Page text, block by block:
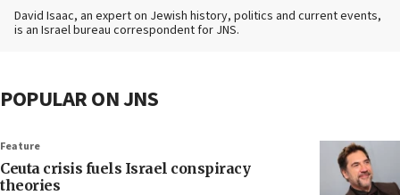
David Isaac, an expert on Jewish history, politics and current events,
is an Israel bureau correspondent for JNS.
POPULAR ON JNS
Feature
Ceuta crisis fuels Israel conspiracy
theories